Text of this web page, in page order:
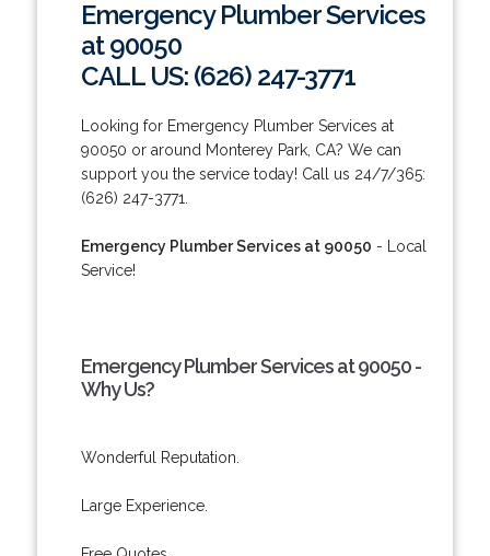
Emergency Plumber Services
at 90050
CALL US: (626) 247-3771
Looking for Emergency Plumber Services at
90050 or around Monterey Park, CA? We can
support you the service today! Call us 24/7/365:
(626) 247-3771.
Emergency Plumber Services at 90050 - Local
Service!
Emergency Plumber Services at 90050 -
Why Us?
Wonderful Reputation.
Large Experience.